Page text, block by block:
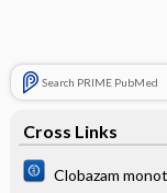
Search PRIME PubMed
Cross Links
Clobazam